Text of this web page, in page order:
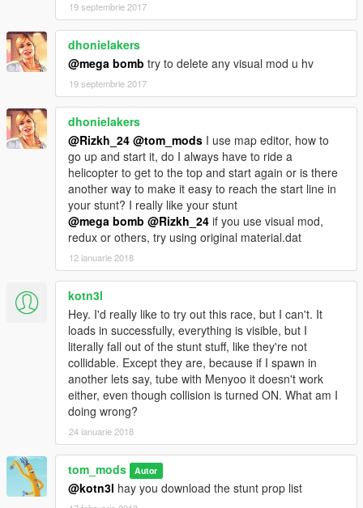
when going in the loops just hold down RT
1.4 some bugs fixes map 100% done
if you using map editor download this stunt list needed stunt list
by MrDrexoy
Tip for going through to loop tubes just use RT to go the car
will flow the track
First download map editor here Map editor
or menyoo hereMenyoo
credit for Guadmaz for his map editor....and MAFINS for
menyoo map editor and thanks to ItsJustCurtis for menyoo 2
install map editor
after that put my file XML tom_mods file in gta v root where
gta.exe is
menyoo install
copy file menyoo 1 and put in menyoostuff spooner folder
No bugs so far any bugs just tell me
1.0 starting map using map editor
1.1 menyoo XML file addad
1.2 add more to the map and testing new menyoo file
19 septembrie 2017
dhonielakers
@mega bomb try to delete any visual mod u hv
19 septembrie 2017
dhonielakers
@Rizkh_24 @tom_mods I use map editor, how to
go up and start it, do I always have to ride a
helicopter to get to the top and start again or is there
another way to make it easy to reach the start line in
your stunt? I really like your stunt
@mega bomb @Rizkh_24 if you use visual mod,
redux or others, try using original material.dat
12 ianuarie 2018
kotn3l
Hey. I'd really like to try out this race, but I can't. It
loads in successfully, everything is visible, but I
literally fall out of the stunt stuff, like they're not
collidable. Except they are, because if I spawn in
another lets say, tube with Menyoo it doesn't work
either, even though collision is turned ON. What am I
doing wrong?
24 ianuarie 2018
tom_mods Autor
@kotn3l hay you download the stunt prop list